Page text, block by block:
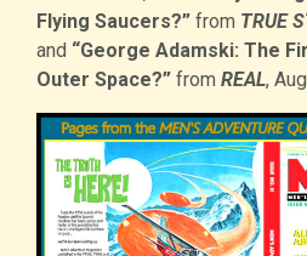
Flying Saucers?” from TRUE
and “George Adamski: The
Outer Space?” from REAL,